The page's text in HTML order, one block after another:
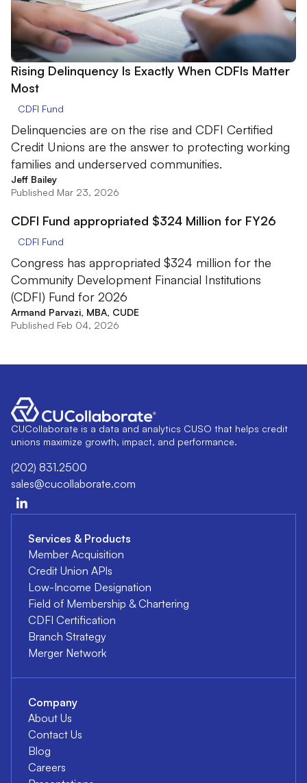
Rising Delinquency Is Exactly When CDFIs Matter
Most
CDFI Fund
Delinquencies are on the rise and CDFI Certified
Credit Unions are the answer to protecting working
families and underserved communities.
Jeff Bailey
Published Mar 23, 2026
CDFI Fund appropriated $324 Million for FY26
CDFI Fund
Congress has appropriated $324 million for the
Community Development Financial Institutions
(CDFI) Fund for 2026
Armand Parvazi, MBA, CUDE
Published Feb 04, 2026
CUCollaborate is a data and analytics CUSO that helps credit
unions maximize growth, impact, and performance.
(202) 831.2500
sales@cucollaborate.com
Services & Products
Member Acquisition
Credit Union APIs
Low-Income Designation
Field of Membership & Chartering
CDFI Certification
Branch Strategy
Merger Network
Company
About Us
Contact Us
Blog
Careers